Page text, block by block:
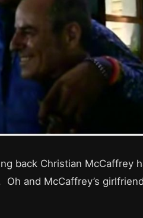
back Christian McCaffrey
and McCaffrey’s